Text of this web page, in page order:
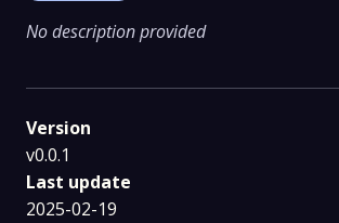
No description provided
Version
v0.0.1
Last update
2025-02-19